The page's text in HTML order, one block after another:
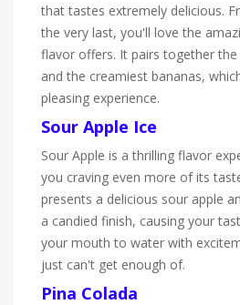
that tastes extremely delicious.
the very last, you'll love the
flavor offers. It pairs together
and the creamiest bananas,
pleasing experience.
Sour Apple Ice
Sour Apple is a thrilling flavor
you craving even more of its
presents a delicious sour apple
a candied finish, causing your
your mouth to water with
just can't get enough of.
Pina Colada